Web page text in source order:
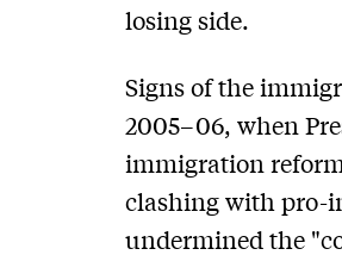
losing side.
Signs of the
2005–06, when
immigration
clashing with
undermined the